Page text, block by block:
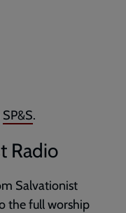
SP&S.
Radio
Salvationist
the full worship